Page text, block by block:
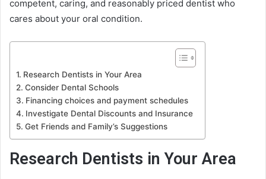
competent, caring, and reasonably priced dentist who
cares about your oral condition.
Research Dentists in Your Area
Consider Dental Schools
Financing choices and payment schedules
Investigate Dental Discounts and Insurance
Get Friends and Family’s Suggestions
Research Dentists in Your Area